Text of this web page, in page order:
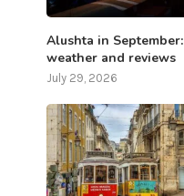
Alushta in September:
weather and reviews
July 29, 2026